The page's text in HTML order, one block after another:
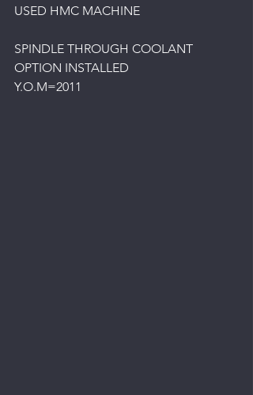
USED HMC MACHINE
SPINDLE THROUGH COOLANT
OPTION INSTALLED
Y.O.M=2011